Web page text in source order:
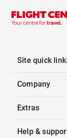
Site quick
Company
Extras
Help &